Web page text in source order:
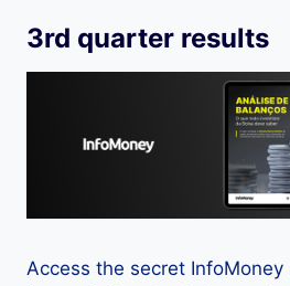
3rd quarter results
Access the secret